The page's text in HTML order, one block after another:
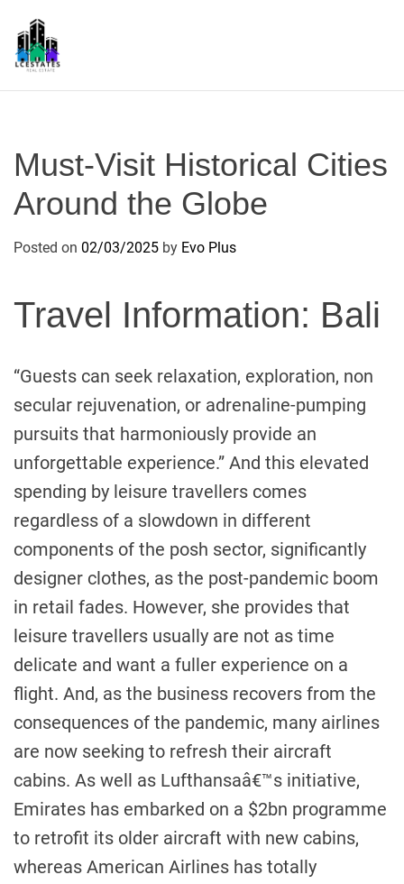
Must-Visit Historical Cities
Around the Globe
Posted on 02/03/2025 by Evo Plus
Travel Information: Bali
“Guests can seek relaxation, exploration, non
secular rejuvenation, or adrenaline-pumping
pursuits that harmoniously provide an
unforgettable experience.” And this elevated
spending by leisure travellers comes
regardless of a slowdown in different
components of the posh sector, significantly
designer clothes, as the post-pandemic boom
in retail fades. However, she provides that
leisure travellers usually are not as time
delicate and want a fuller experience on a
flight. And, as the business recovers from the
consequences of the pandemic, many airlines
are now seeking to refresh their aircraft
cabins. As well as Lufthansaâ€™s initiative,
Emirates has embarked on a $2bn programme
to retrofit its older aircraft with new cabins,
whereas American Airlines has totally